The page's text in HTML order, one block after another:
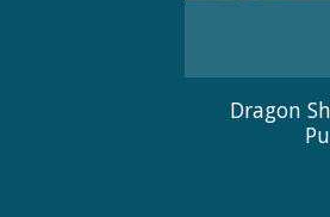
Dragon